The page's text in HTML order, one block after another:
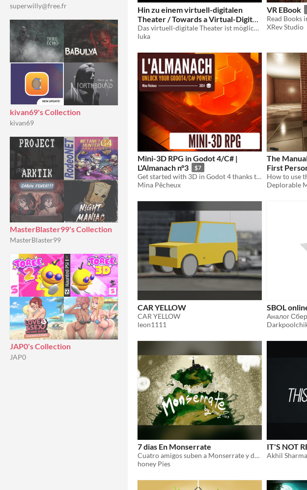
superwilly@free.fr
kivan69's Collection
kivan69
MasterBlaster99's Collection
MasterBlaster99
JAP0's Collection
JAP0
Hin zu einem virtuell-digitalen
Theater / Towards a Virtual-Digital
Theatre [MFA Thesis]
Das virtuell-digitale Theater ist möglich. / The virtual-digital theatre is possible.
luka
VR EBook
Read Books
XRev Studio
Mini-3D RPG in Godot 4/C# |
L'Almanach n°3
$7
Get started with 3D in Godot 4 thanks to this short-and-easy ebook!
Mina Pêcheux
The
First
Deplorable
CAR YELLOW
CAR YELLOW
leon1111
SBOL
Аналог
7 dias En Monserrate
Cuatro amigos suben a Monserrate y descubren, entre sueños y deformaciones, que algo peligroso los acecha.
honey Pies
IT'S NOT
Akhil Sharma